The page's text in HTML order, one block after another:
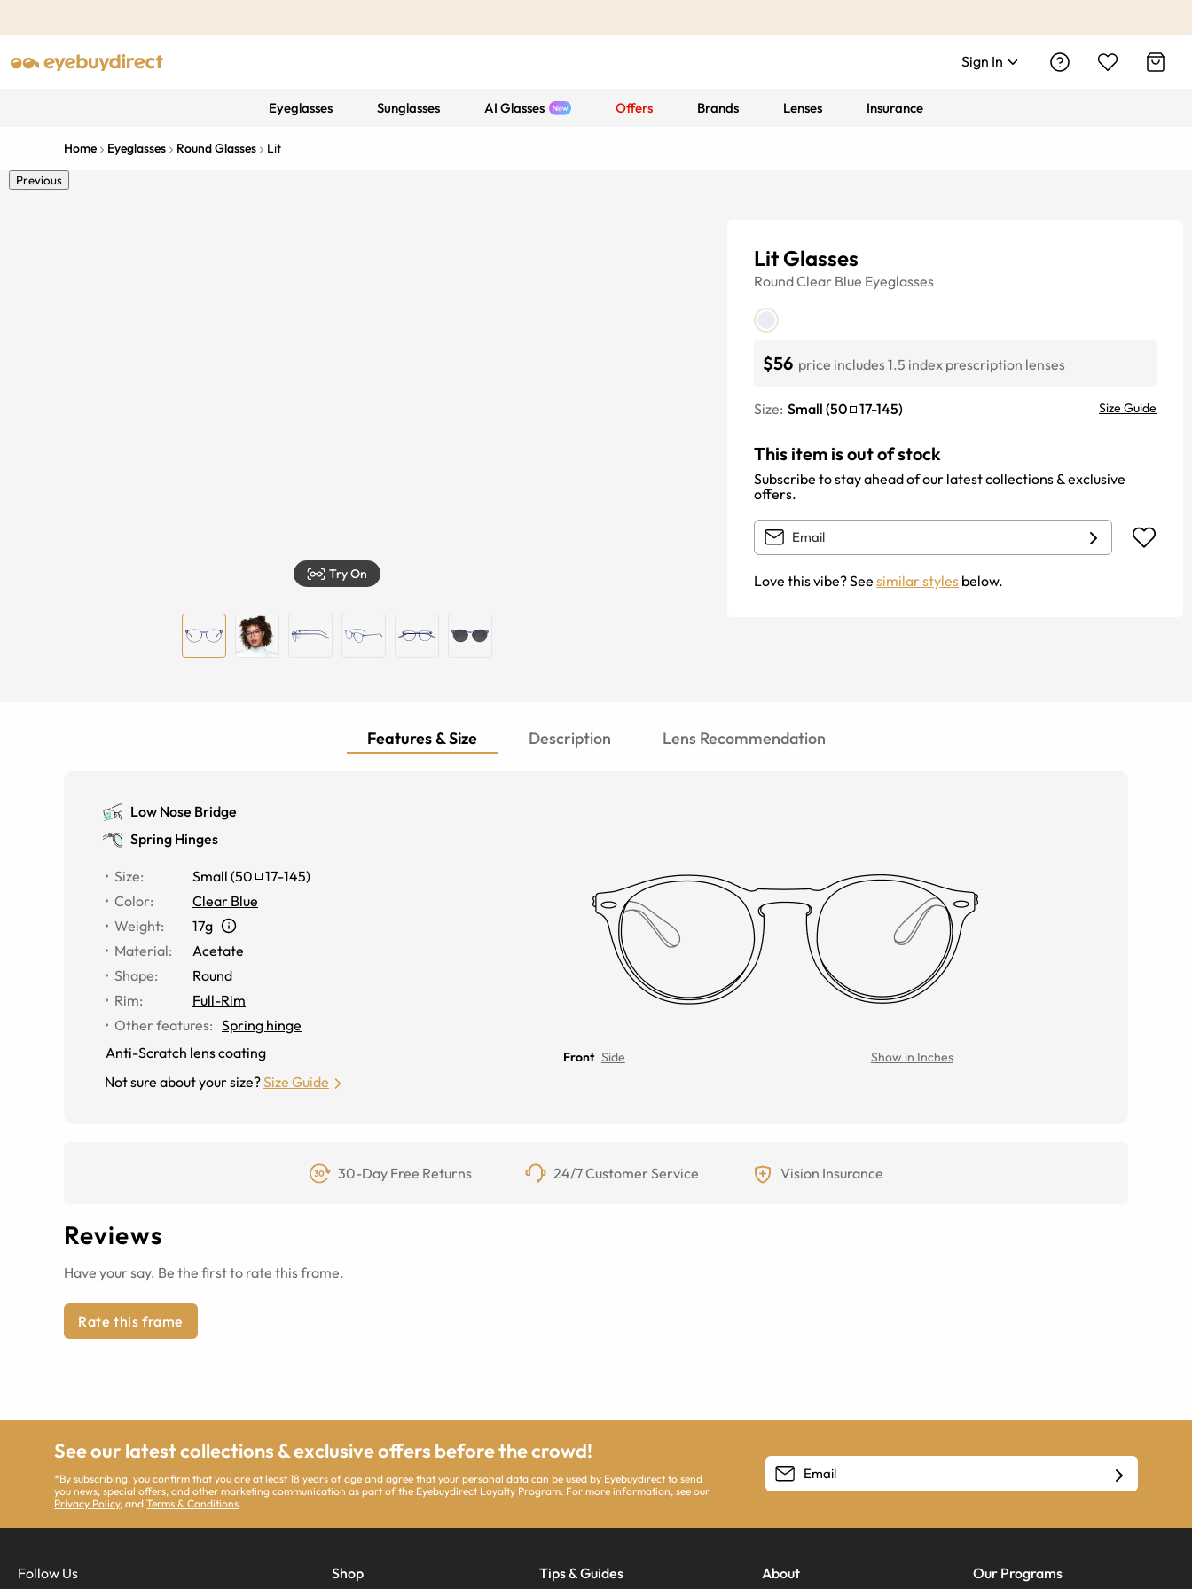
Sign In
Eyeglasses Sunglasses AI Glasses Offers Brands Lenses Insurance
Home Eyeglasses Round Glasses Lit
Previous
Try On
Lit Glasses
RoundClear Blue Eyeglasses
$56 price includes 1.5 index prescription lenses
Size: Small (50 17-145) Size Guide
This item is out of stock
Subscribe to stay ahead of our latest collections & exclusive
offers.
Love this vibe? See similar styles below.
Features & Size Description Lens Recommendation
Low Nose Bridge
Spring Hinges
Size: Small (50 17-145)
Color:
Clear Blue
Weight:
17g
Material:
Acetate
Shape:
Round
Rim:
Full-Rim
Other features: Spring hinge
Anti-Scratch lens coating
Not sure about your size?Size Guide
Front Side Show in Inches
30-Day Free Returns 24/7 Customer Service Vision Insurance
Reviews
Have your say. Be the first to rate this frame.
Rate this frame
See our latest collections & exclusive offers before the crowd!
*By subscribing, you confirm that you are at least 18 years of age and agree that your personal data can be used by Eyebuydirect to send
you news, special offers, and other marketing communication as part of the Eyebuydirect Loyalty Program. For more information, see our
Privacy Policy, andTerms & Conditions.
Follow Us Shop Tips & Guides About Our Programs